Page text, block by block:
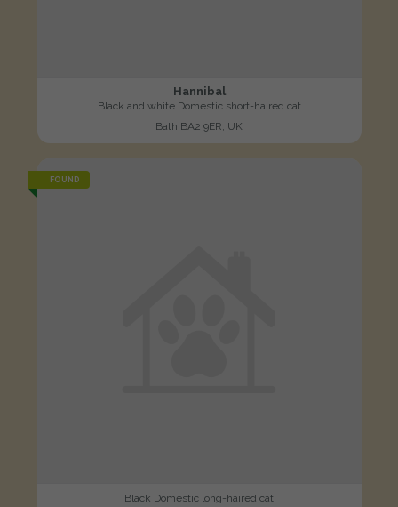
Hannibal
Black and white Domestic short-haired cat
Bath BA2 9ER, UK
FOUND
Black Domestic long-haired cat